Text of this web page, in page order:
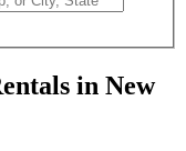
in New